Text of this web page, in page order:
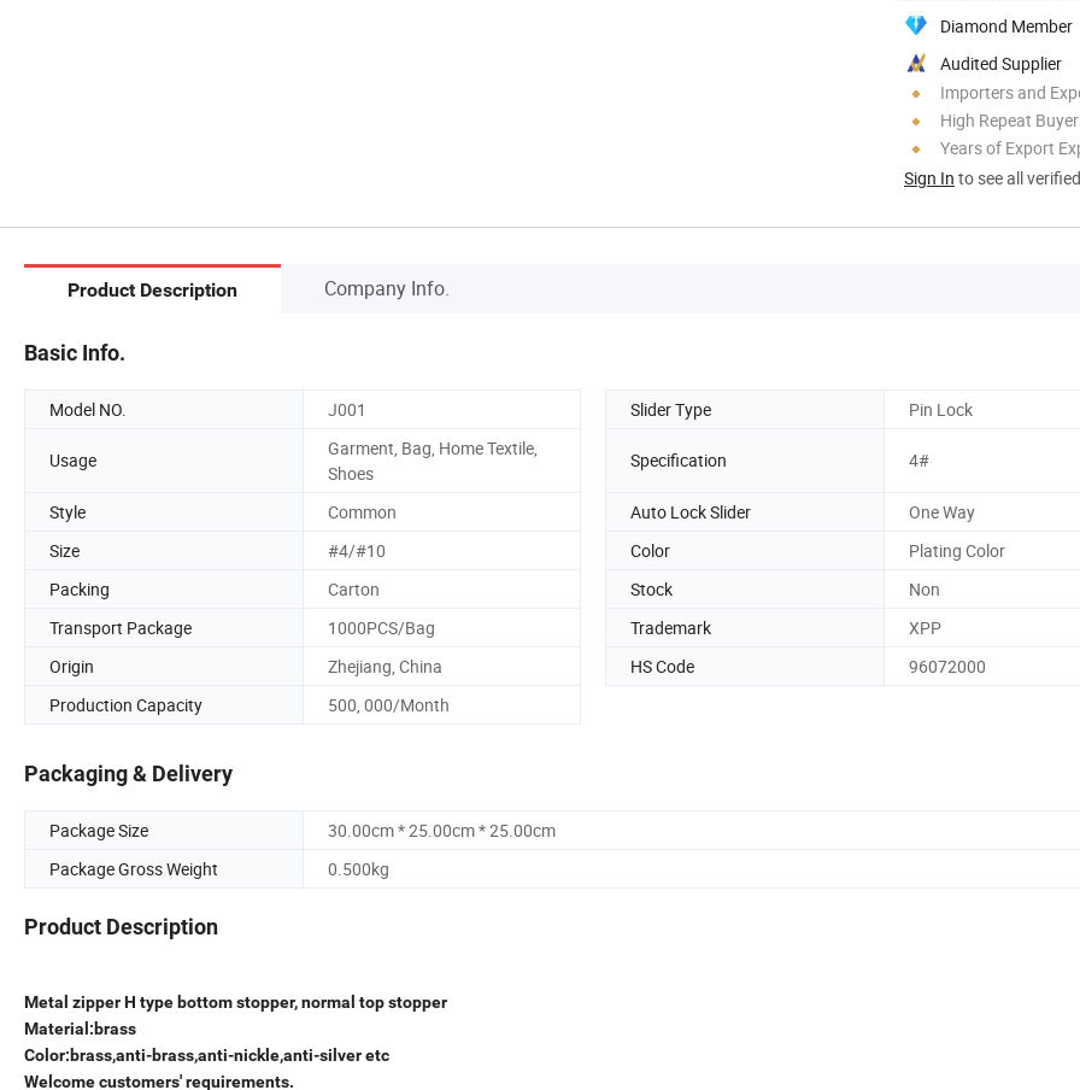
Diamond Member
Audited Supplier
Importers and
High Repeat
Years of Export
Sign In to see all
Product Description Company Info.
Basic Info.
Model NO. J001 Slider Type Pin Lock
Usage
Garment, Bag, Home Textile,
Shoes
Specification 4#
Style Common Auto Lock Slider
One Way
Size
#4/#10 Color
Plating Color
Packing
Carton Stock
Non
Transport Package
1000PCS/Bag Trademark
XPP
Origin
Zhejiang, China HS Code
96072000
Production Capacity
500, 000/Month
Packaging & Delivery
Package Size
30.00cm * 25.00cm * 25.00cm
Package Gross Weight
0.500kg
Product Description
Metal zipper H type bottom stopper, normal top stopper
Material:brass
Color:brass,anti-brass,anti-nickle,anti-silver etc
Welcome customers' requirements.